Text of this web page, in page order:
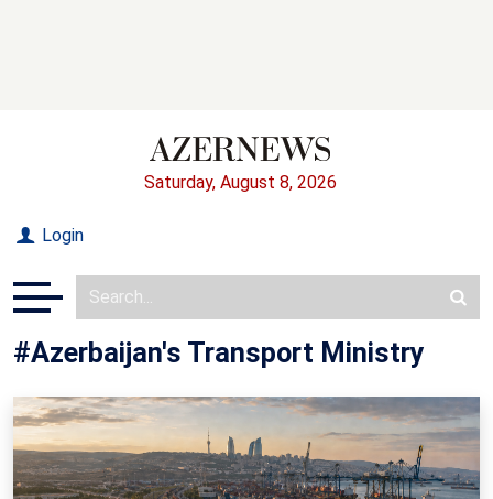
Saturday, August 8, 2026
Login
#Azerbaijan's Transport Ministry